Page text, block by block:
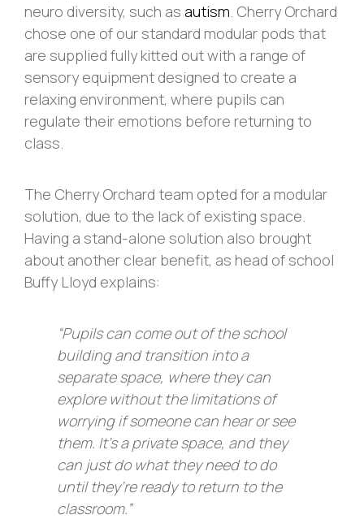
neuro diversity, such as autism. Cherry Orchard
chose one of our standard modular pods that
are supplied fully kitted out with a range of
sensory equipment designed to create a
relaxing environment, where pupils can
regulate their emotions before returning to
class.
The Cherry Orchard team opted for a modular
solution, due to the lack of existing space.
Having a stand-alone solution also brought
about another clear benefit, as head of school
Buffy Lloyd explains:
“Pupils can come out of the school
building and transition into a
separate space, where they can
explore without the limitations of
worrying if someone can hear or see
them. It’s a private space, and they
can just do what they need to do
until they’re ready to return to the
classroom.”